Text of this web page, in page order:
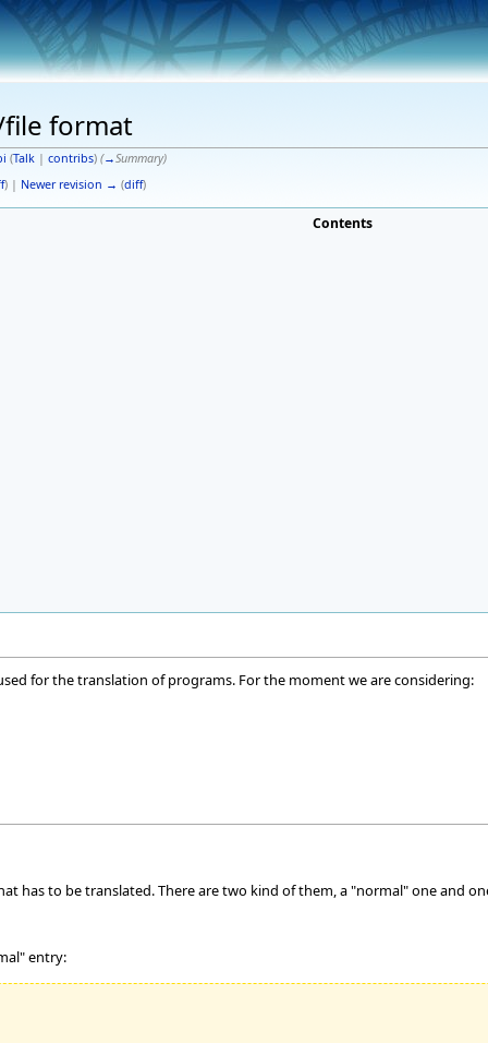
format
(Talk| contribs) (→ Summary)
) | Newer revision → (diff)
Contents
for the translation of programs. For the moment we are considering:
has to be translated. There are two kind of them, a "normal" one and
entry: